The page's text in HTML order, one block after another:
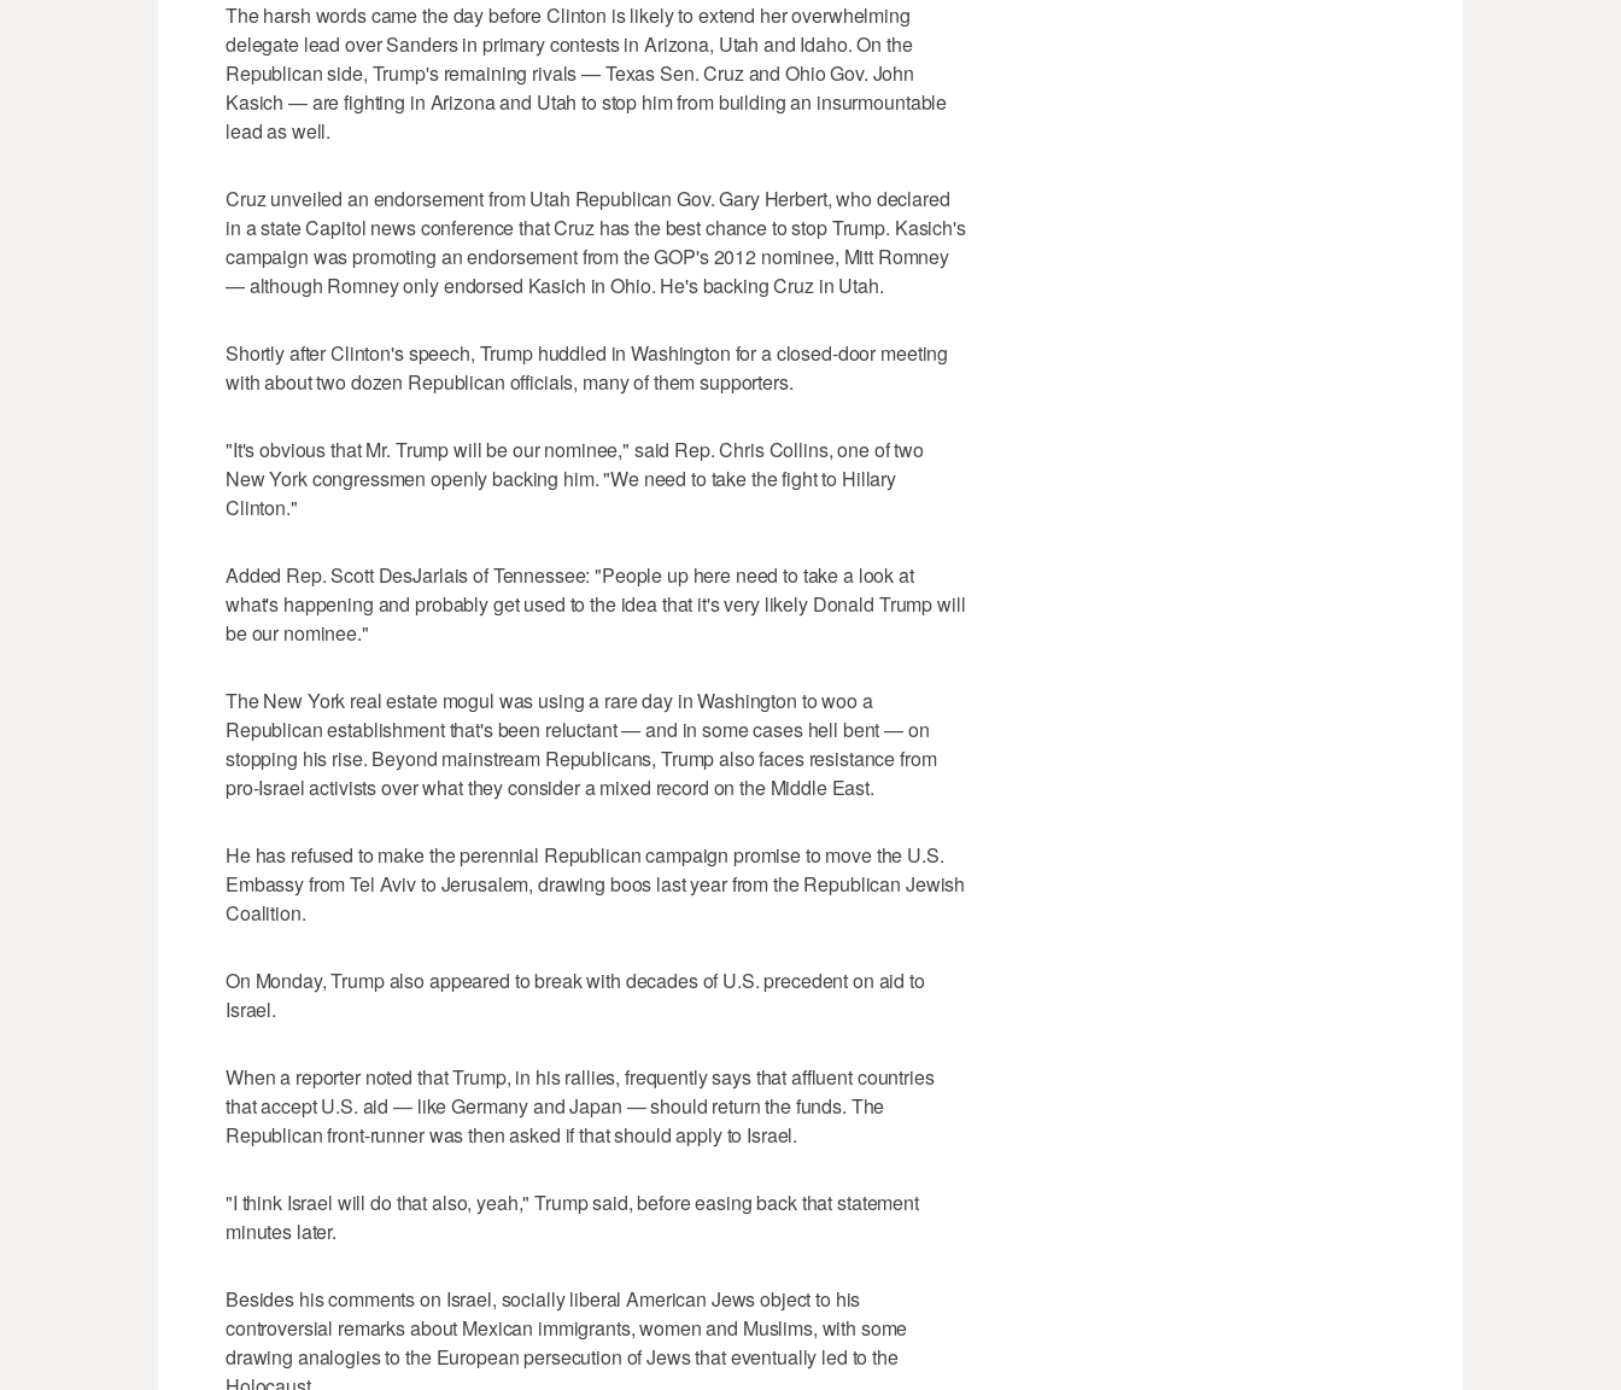
The harsh words came the day before Clinton is likely to extend her overwhelming
delegate lead over Sanders in primary contests in Arizona, Utah and Idaho. On the
Republican side, Trump's remaining rivals — Texas Sen. Cruz and Ohio Gov. John
Kasich — are fighting in Arizona and Utah to stop him from building an insurmountable
lead as well.
Cruz unveiled an endorsement from Utah Republican Gov. Gary Herbert, who declared
in a state Capitol news conference that Cruz has the best chance to stop Trump. Kasich's
campaign was promoting an endorsement from the GOP's 2012 nominee, Mitt Romney
— although Romney only endorsed Kasich in Ohio. He's backing Cruz in Utah.
Shortly after Clinton's speech, Trump huddled in Washington for a closed-door meeting
with about two dozen Republican officials, many of them supporters.
"It's obvious that Mr. Trump will be our nominee," said Rep. Chris Collins, one of two
New York congressmen openly backing him. "We need to take the fight to Hillary
Clinton."
Added Rep. Scott DesJarlais of Tennessee: "People up here need to take a look at
what's happening and probably get used to the idea that it's very likely Donald Trump will
be our nominee."
The New York real estate mogul was using a rare day in Washington to woo a
Republican establishment that's been reluctant — and in some cases hell bent — on
stopping his rise. Beyond mainstream Republicans, Trump also faces resistance from
pro-Israel activists over what they consider a mixed record on the Middle East.
He has refused to make the perennial Republican campaign promise to move the U.S.
Embassy from Tel Aviv to Jerusalem, drawing boos last year from the Republican Jewish
Coalition.
On Monday, Trump also appeared to break with decades of U.S. precedent on aid to
Israel.
When a reporter noted that Trump, in his rallies, frequently says that affluent countries
that accept U.S. aid — like Germany and Japan — should return the funds. The
Republican front-runner was then asked if that should apply to Israel.
"I think Israel will do that also, yeah," Trump said, before easing back that statement
minutes later.
Besides his comments on Israel, socially liberal American Jews object to his
controversial remarks about Mexican immigrants, women and Muslims, with some
drawing analogies to the European persecution of Jews that eventually led to the